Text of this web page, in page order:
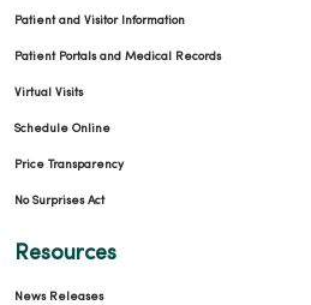
Patient and Visitor Information
Patient Portals and Medical Records
Virtual Visits
Schedule Online
Price Transparency
No Surprises Act
Resources
News Releases